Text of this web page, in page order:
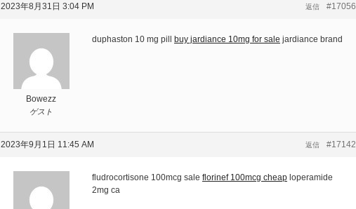
2023年8月31日 3:04 PM #17056
返信
Bowezz
ゲスト
duphaston 10 mg pill buy jardiance 10mg for sale jardiance brand
2023年9月1日 11:45 AM #17142
返信
fludrocortisone 100mcg sale florinef 100mcg cheap loperamide
2mg ca